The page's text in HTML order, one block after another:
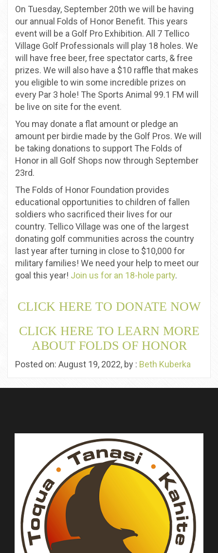
On Tuesday, September 20th we will be having
our annual Folds of Honor Benefit. This years
event will be a Golf Pro Exhibition. All 7 Tellico
Village Golf Professionals will play 18 holes. We
will have free beer, free spectator carts, & free
prizes. We will also have a $10 raffle that makes
you eligible to win some incredible prizes on
every Par 3 hole! The Sports Animal 99.1 FM will
be live on site for the event.
You may donate a flat amount or pledge an
amount per birdie made by the Golf Pros. We will
be taking donations to support The Folds of
Honor in all Golf Shops now through September
23rd.
The Folds of Honor Foundation provides
educational opportunities to children of fallen
soldiers who sacrificed their lives for our
country. Tellico Village was one of the largest
donating golf communities across the country
last year after turning in close to $10,000 for
military families! We need your help to meet our
goal this year! Join us for an 18-hole party.
CLICK HERE TO DONATE NOW
CLICK HERE TO LEARN MORE
ABOUT FOLDS OF HONOR
Posted on: August 19, 2022, by : Beth Kuberka